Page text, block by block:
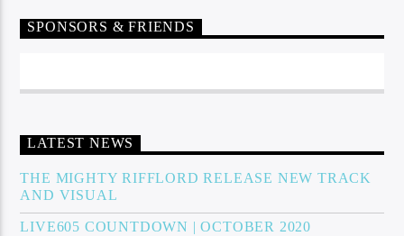
Live605
Sunny Radio
SPONSORS & FRIENDS
LATEST NEWS
THE MIGHTY RIFFLORD RELEASE NEW TRACK
AND VISUAL
LIVE605 COUNTDOWN | OCTOBER 2020